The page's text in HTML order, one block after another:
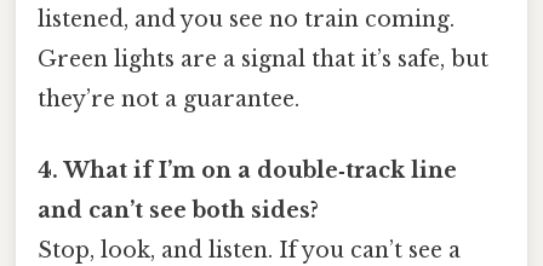
listened, and you see no train coming.
Green lights are a signal that it’s safe, but
they’re not a guarantee.
4. What if I’m on a double‑track line
and can’t see both sides?
Stop, look, and listen. If you can’t see a